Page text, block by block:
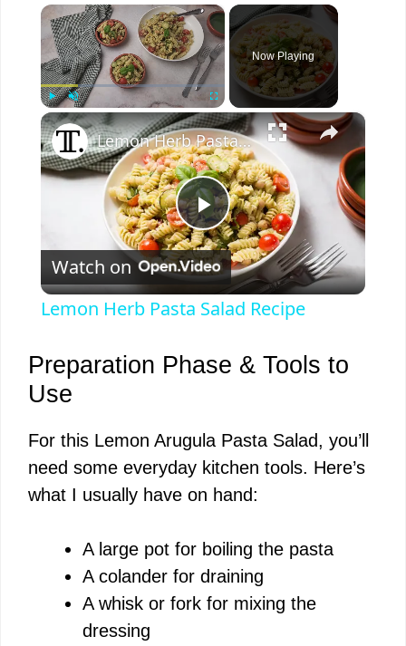
×
Play Unmute Fullscreen
Now Playing
×
P
l
V
i
d
e
Lemon Herb Pasta Salad Recipe
Watch on
Lemon Herb Pasta Salad Recipe
Preparation Phase & Tools to
Use
For this Lemon Arugula Pasta Salad, you’ll
need some everyday kitchen tools. Here’s
what I usually have on hand:
A large pot for boiling the pasta
A colander for draining
A whisk or fork for mixing the
dressing